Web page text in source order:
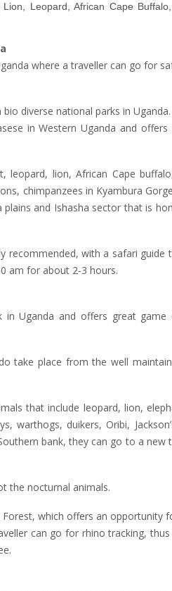
Leopard, African Cape
where a traveller can go for
diverse national parks in
in Western Uganda and
leopard, lion, African Cape
chimpanzees in Kyambura
and Ishasha sector that is
recommended, with a safari
am for about 2-3 hours.
Uganda and offers great game
take place from the well
that include leopard, lion,
duikers, Oribi,
bank, they can go to a new
the nocturnal animals.
which offers an opportunity
can go for rhino tracking,